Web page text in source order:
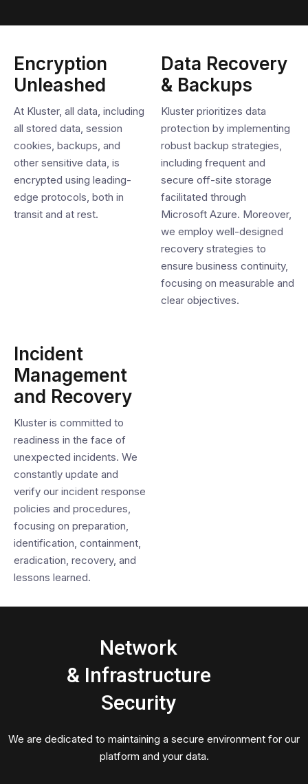
Encryption
Unleashed
At Kluster, all data, including
all stored data, session
cookies, backups, and
other sensitive data, is
encrypted using leading-
edge protocols, both in
transit and at rest.
Data Recovery
& Backups
Kluster prioritizes data
protection by implementing
robust backup strategies,
including frequent and
secure off-site storage
facilitated through
Microsoft Azure. Moreover,
we employ well-designed
recovery strategies to
ensure business continuity,
focusing on measurable and
clear objectives.
Incident
Management
and Recovery
Kluster is committed to
readiness in the face of
unexpected incidents. We
constantly update and
verify our incident response
policies and procedures,
focusing on preparation,
identification, containment,
eradication, recovery, and
lessons learned.
Network
& Infrastructure
Security
We are dedicated to maintaining a secure environment for our
platform and your data.